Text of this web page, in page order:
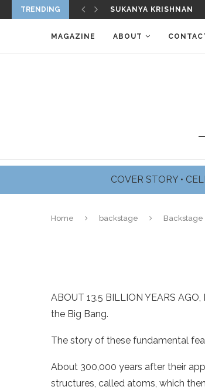
TRENDING SUKANYA KRISHNAN
MAGAZINE ABOUT
COVER STORY •
Home backstage Backstage
ABOUT 13.5 BILLION YEARS
the Big Bang.
The story of these fundamental
About 300,000 years after their
structures, called atoms, which